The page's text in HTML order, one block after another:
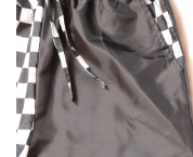
a
ti
v
e
: